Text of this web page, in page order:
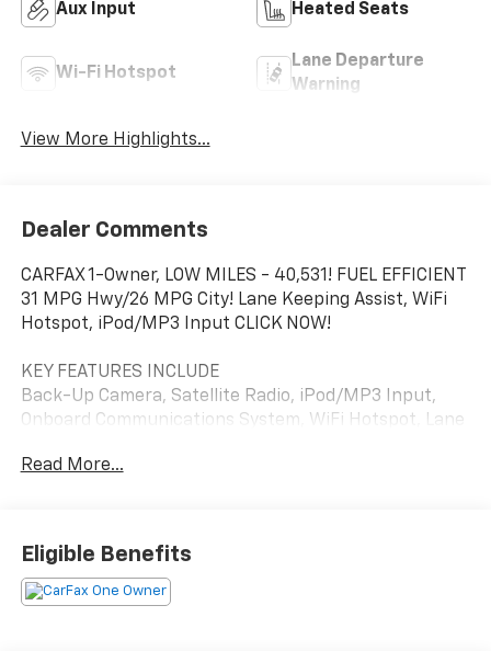
Aux Input Heated Seats
Wi-Fi Hotspot
Lane Departure
Warning
View More Highlights...
Dealer Comments
CARFAX 1-Owner, LOW MILES - 40,531! FUEL EFFICIENT
31 MPG Hwy/26 MPG City! Lane Keeping Assist, WiFi
Hotspot, iPod/MP3 Input CLICK NOW!
KEY FEATURES INCLUDE
Back-Up Camera, Satellite Radio, iPod/MP3 Input,
Onboard Communications System, WiFi Hotspot, Lane
Locks, Steering Wheel Controls, Electronic Stability
OPTION PACKAGES
LS CONVENIENCE PACKAGE includes (AG1) 8-way
power driver seat adjuster, (AL9) 2-way power driver
Read More...
Eligible Benefits